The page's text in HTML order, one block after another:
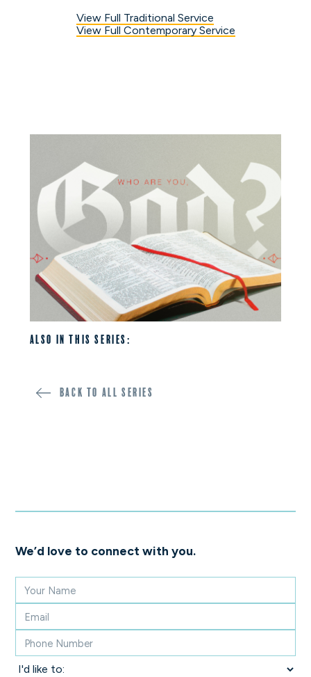
View Full Traditional Service
View Full Contemporary Service
Also in this series:
Back to all SERIES
We’d love to connect with you.